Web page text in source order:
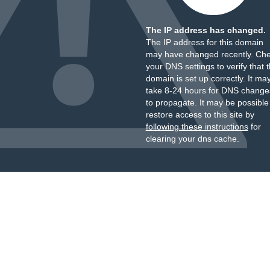
The IP address has changed.
The IP address for this domain
may have changed recently.
your DNS settings to verify that
domain is set up correctly. It
take 8-24 hours for DNS
to propagate. It may be
restore access to this site by
following these instructionsfor
clearing your dns cache.